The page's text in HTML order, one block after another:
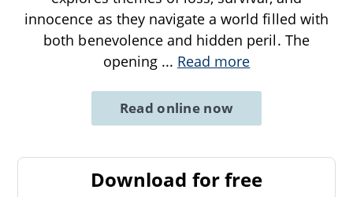
innocence as they navigate a world filled with
both benevolence and hidden peril. The
opening ... Read more
Read online now
Download for free